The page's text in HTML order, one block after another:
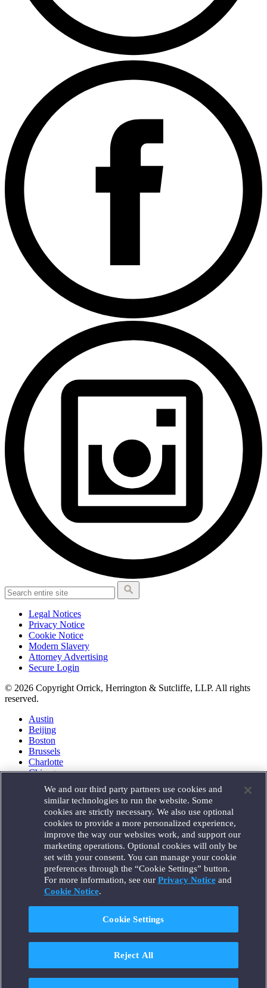
Legal Notices
Privacy Notice
Cookie Notice
Modern Slavery
Attorney Advertising
Secure Login
© 2026 Copyright Orrick, Herrington & Sutcliffe, LLP. All rights
reserved.
Austin
Beijing
Boston
Brussels
Charlotte
Chicago
Houston
London
Los Angeles
Miami
Milan
Munich
New York
Orange County
Paris
Portland
Santa Monica
Seattle
Singapore
Tokyo
We and our third party partners use cookies and
similar technologies to run the website. Some
cookies are strictly necessary. We also use optional
cookies to provide a more personalized experience,
improve the way our websites work, and support our
marketing operations. Optional cookies will only be
set with your consent. You can manage your cookie
preferences through the “Cookie Settings” button.
For more information, see our Privacy Noticeand
Cookie Notice.
Cookie Settings
Reject All